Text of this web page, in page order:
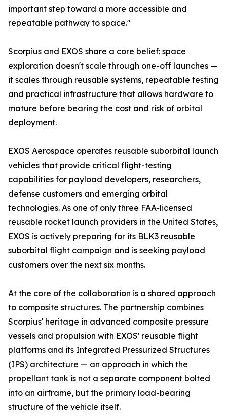
important step toward a more accessible and
repeatable pathway to space."
Scorpius and EXOS share a core belief: space
exploration doesn't scale through one-off launches —
it scales through reusable systems, repeatable testing
and practical infrastructure that allows hardware to
mature before bearing the cost and risk of orbital
deployment.
EXOS Aerospace operates reusable suborbital launch
vehicles that provide critical flight-testing
capabilities for payload developers, researchers,
defense customers and emerging orbital
technologies. As one of only three FAA-licensed
reusable rocket launch providers in the United States,
EXOS is actively preparing for its BLK3 reusable
suborbital flight campaign and is seeking payload
customers over the next six months.
At the core of the collaboration is a shared approach
to composite structures. The partnership combines
Scorpius' heritage in advanced composite pressure
vessels and propulsion with EXOS' reusable flight
platforms and its Integrated Pressurized Structures
(IPS) architecture — an approach in which the
propellant tank is not a separate component bolted
into an airframe, but the primary load-bearing
structure of the vehicle itself.